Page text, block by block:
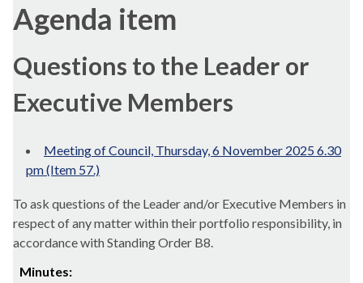
Agenda item
Questions to the Leader or
Executive Members
Meeting of Council, Thursday, 6 November 2025 6.30
pm (Item 57.)
To ask questions of the Leader and/or Executive Members in
respect of any matter within their portfolio responsibility, in
accordance with Standing Order B8.
Minutes: